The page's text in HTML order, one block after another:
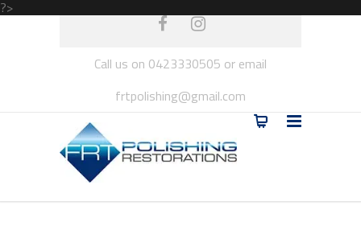
?>
Call us on 0423330505 or email
frtpolishing@gmail.com